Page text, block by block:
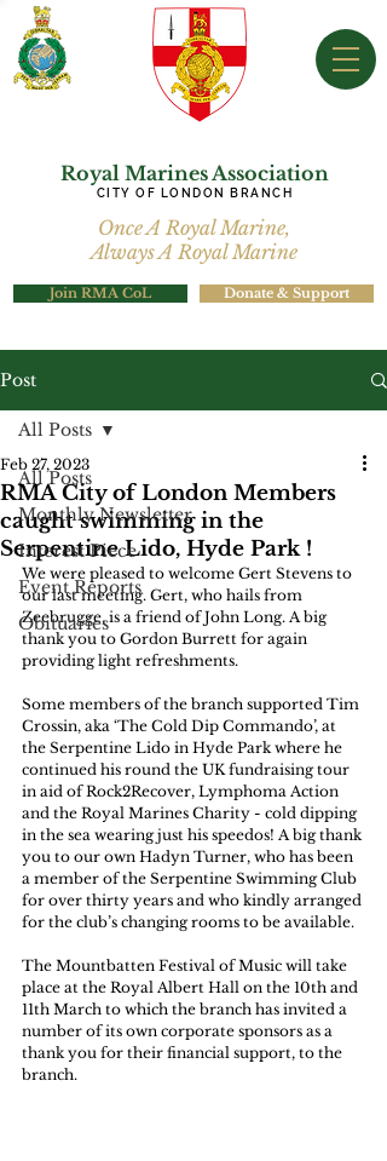
Royal Marines Association
CITY OF LONDON BRANCH
Once A Royal Marine,
Always A Royal Marine
Join RMA CoL Donate & Support
Post
All Posts
Monthly Newsletter
Interest Piece
Event Reports
Obituaries
All Posts
RMA City of London Members
caught swimming in the
Serpentine Lido, Hyde Park !
Feb 27, 2023
We were pleased to welcome Gert Stevens to
our last meeting. Gert, who hails from
Zeebrugge, is a friend of John Long. A big
thank you to Gordon Burrett for again
providing light refreshments.
Some members of the branch supported Tim
Crossin, aka ‘The Cold Dip Commando’, at
the Serpentine Lido in Hyde Park where he
continued his round the UK fundraising tour
in aid of Rock2Recover, Lymphoma Action
and the Royal Marines Charity - cold dipping
in the sea wearing just his speedos! A big thank
you to our own Hadyn Turner, who has been
a member of the Serpentine Swimming Club
for over thirty years and who kindly arranged
for the club’s changing rooms to be available.
The Mountbatten Festival of Music will take
place at the Royal Albert Hall on the 10th and
11th March to which the branch has invited a
number of its own corporate sponsors as a
thank you for their financial support, to the
branch.